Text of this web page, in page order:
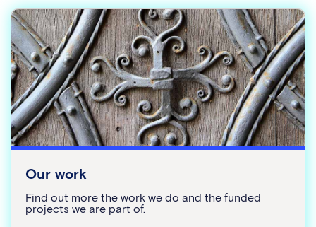
Our work
Find out more the work we do and the funded
projects we are part of.